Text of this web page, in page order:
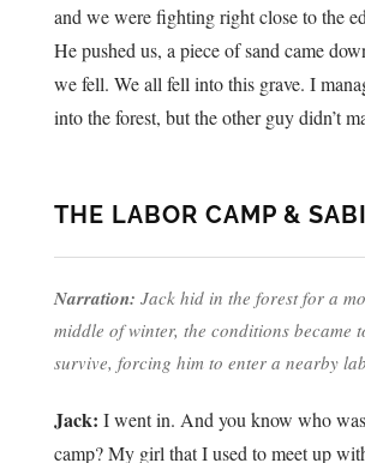
and we were fighting right close to the
He pushed us, a piece of sand came
we fell. We all fell into this grave. I
into the forest, but the other guy didn’t
THE LABOR CAMP &
Narration: Jack hid in the forest for a
middle of winter, the conditions became
survive, forcing him to enter a nearby
Jack: I went in. And you know who
camp? My girl that I used to meet up